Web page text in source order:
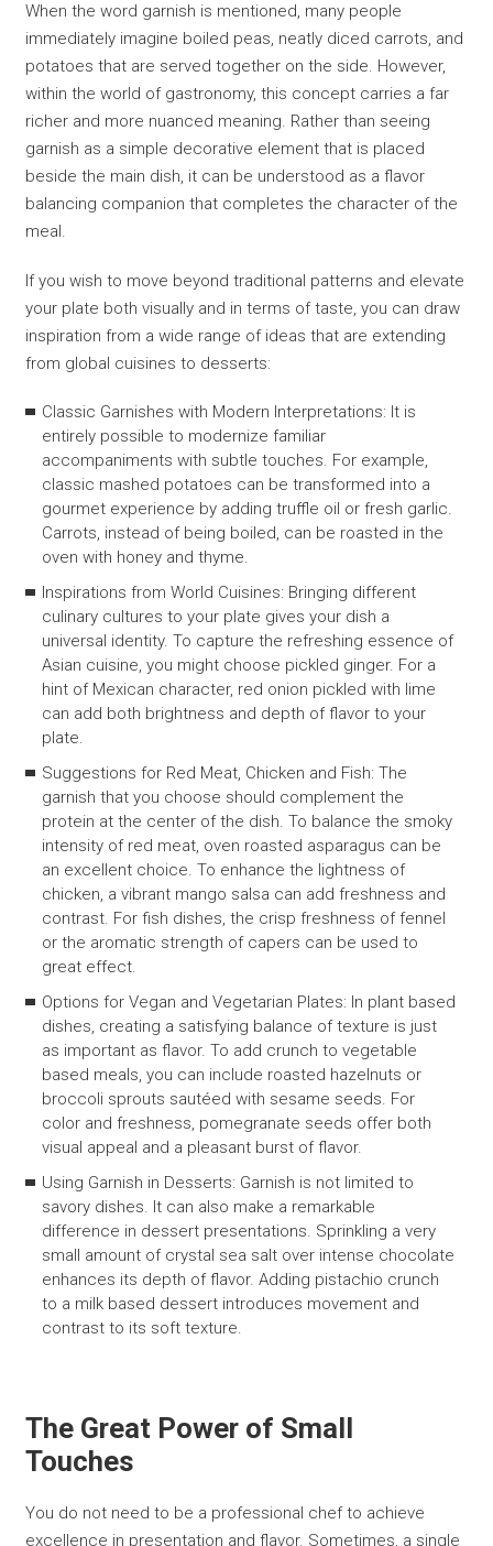
When the word garnish is mentioned, many people
immediately imagine boiled peas, neatly diced carrots, and
potatoes that are served together on the side. However,
within the world of gastronomy, this concept carries a far
richer and more nuanced meaning. Rather than seeing
garnish as a simple decorative element that is placed
beside the main dish, it can be understood as a flavor
balancing companion that completes the character of the
meal.
If you wish to move beyond traditional patterns and elevate
your plate both visually and in terms of taste, you can draw
inspiration from a wide range of ideas that are extending
from global cuisines to desserts:
Classic Garnishes with Modern Interpretations: It is
entirely possible to modernize familiar
accompaniments with subtle touches. For example,
classic mashed potatoes can be transformed into a
gourmet experience by adding truffle oil or fresh garlic.
Carrots, instead of being boiled, can be roasted in the
oven with honey and thyme.
Inspirations from World Cuisines: Bringing different
culinary cultures to your plate gives your dish a
universal identity. To capture the refreshing essence of
Asian cuisine, you might choose pickled ginger. For a
hint of Mexican character, red onion pickled with lime
can add both brightness and depth of flavor to your
plate.
Suggestions for Red Meat, Chicken and Fish: The
garnish that you choose should complement the
protein at the center of the dish. To balance the smoky
intensity of red meat, oven roasted asparagus can be
an excellent choice. To enhance the lightness of
chicken, a vibrant mango salsa can add freshness and
contrast. For fish dishes, the crisp freshness of fennel
or the aromatic strength of capers can be used to
great effect.
Options for Vegan and Vegetarian Plates: In plant based
dishes, creating a satisfying balance of texture is just
as important as flavor. To add crunch to vegetable
based meals, you can include roasted hazelnuts or
broccoli sprouts sautéed with sesame seeds. For
color and freshness, pomegranate seeds offer both
visual appeal and a pleasant burst of flavor.
Using Garnish in Desserts: Garnish is not limited to
savory dishes. It can also make a remarkable
difference in dessert presentations. Sprinkling a very
small amount of crystal sea salt over intense chocolate
enhances its depth of flavor. Adding pistachio crunch
to a milk based dessert introduces movement and
contrast to its soft texture.
The Great Power of Small
Touches
You do not need to be a professional chef to achieve
excellence in presentation and flavor. Sometimes, a single